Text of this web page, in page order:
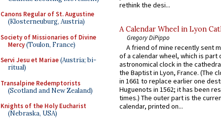
Canons Regular of St. Augustine
(Klosterneuburg, Austria)
Society of Missionaries of Divine
Mercy(Toulon, France)
Servi Jesu et Mariae(Austria; bi-
ritual)
Transalpine Redemptorists
(Scotland and New Zealand)
Knights of the Holy Eucharist
(Nebraska, USA)
rethink the desi...
A Calendar Wheel in Lyon
Gregory DiPippo
A friend of mine recently sent
of a calendar wheel, which is part
astronomical clock in the
the Baptist in Lyon, France. (The
in 1661 to replace earlier one
Huguenots in 1562; it has been
times.) The outer part is the
calendar, printed on...